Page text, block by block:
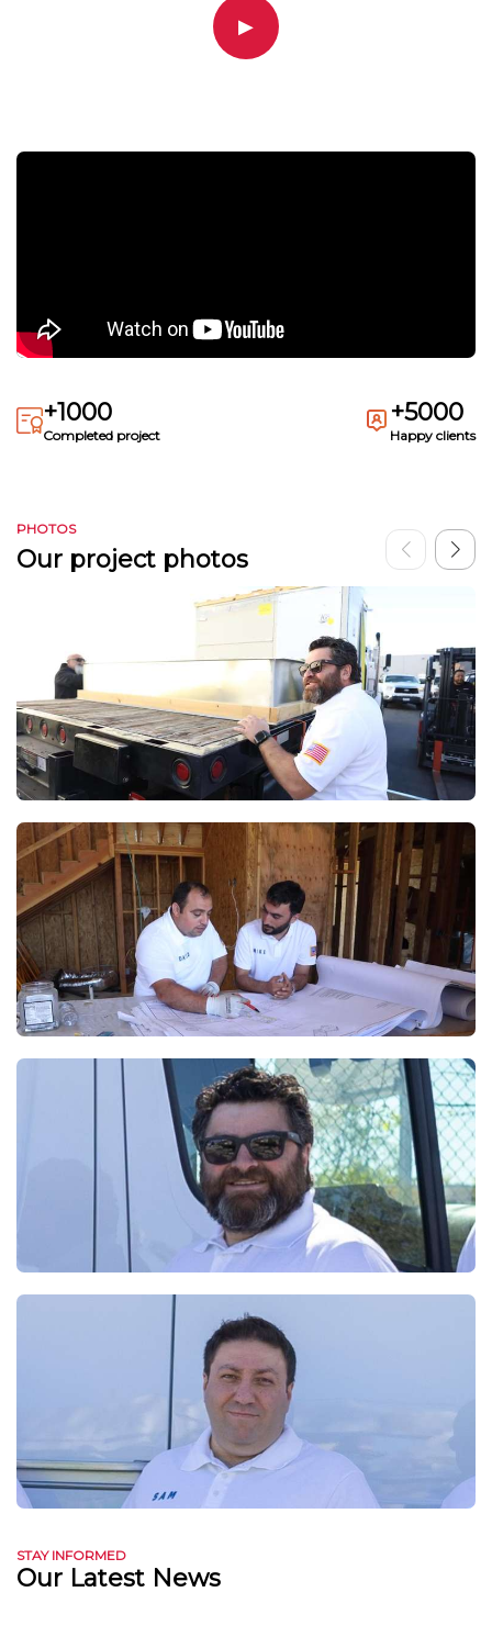
▶
+1000
Completed project
+5000
Happy clients
PHOTOS
Our project photos
STAY INFORMED
Our Latest News